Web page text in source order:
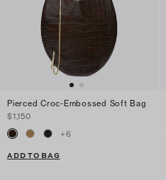
Pierced Croc-Embossed Soft Bag
$1,150
+6
ADD TO BAG